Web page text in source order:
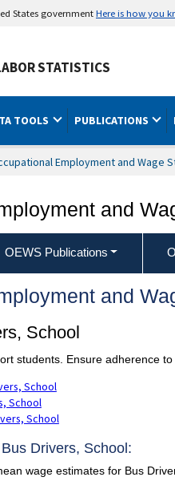
States governmentHere is how you
STATISTICS
TOOLS PUBLICATIONS
Employment and Wage
and
OEWS Publications
and
School
students. Ensure adherence
School
School
School
Drivers, School:
wage estimates for Bus